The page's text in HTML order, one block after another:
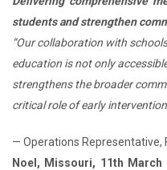
students and strengthen
“Our collaboration with
education is not only
strengthens the broader
critical role of early
— Operations Representative,
Noel, Missouri, 11th March